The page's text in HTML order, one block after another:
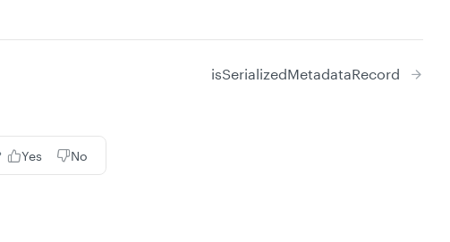
isSerializedMetadataRecord
Yes No